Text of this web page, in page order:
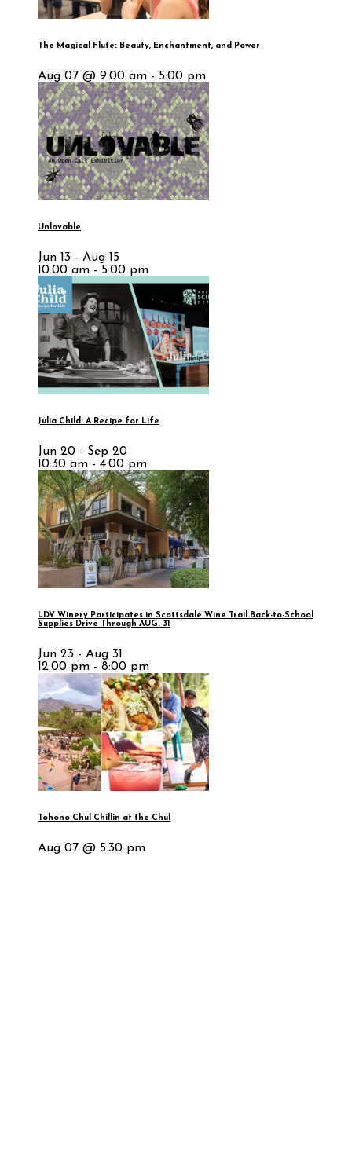
The Magical Flute: Beauty, Enchantment, and Power
Aug 07 @ 9:00 am - 5:00 pm
Unlovable
Jun 13 - Aug 15
10:00 am - 5:00 pm
Julia Child: A Recipe for Life
Jun 20 - Sep 20
10:30 am - 4:00 pm
LDV Winery Participates in Scottsdale Wine Trail Back-to-School
Supplies Drive Through AUG. 31
Jun 23 - Aug 31
12:00 pm - 8:00 pm
Tohono Chul Chillin at the Chul
Aug 07 @ 5:30 pm